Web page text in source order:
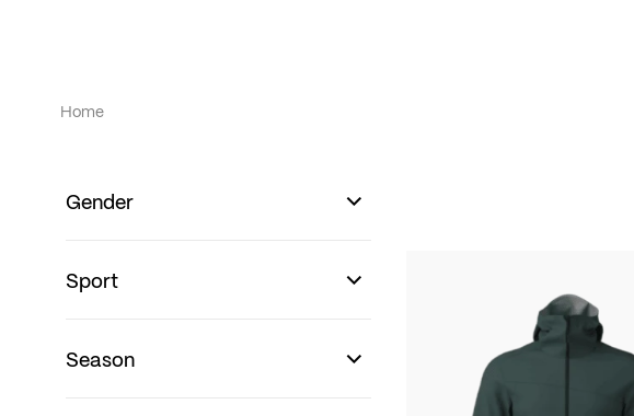
Home
Gender
Sport
Season